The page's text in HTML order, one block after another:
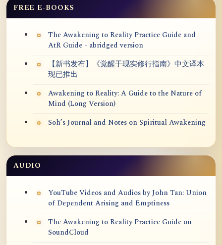
FREE E-BOOKS
The Awakening to Reality Practice Guide and
AtR Guide - abridged version
【新书发布】《觉醒于现实修行指南》中文译本
现已推出
Awakening to Reality: A Guide to the Nature of
Mind (Long Version)
Soh’s Journal and Notes on Spiritual Awakening
AUDIO
YouTube Videos and Audios by John Tan: Union
of Dependent Arising and Emptiness
The Awakening to Reality Practice Guide on
SoundCloud